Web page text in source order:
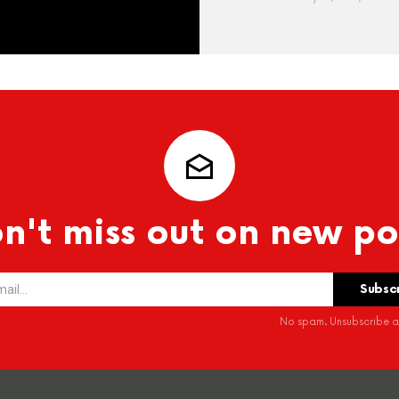
miss out on new
No spam. Unsubscribe